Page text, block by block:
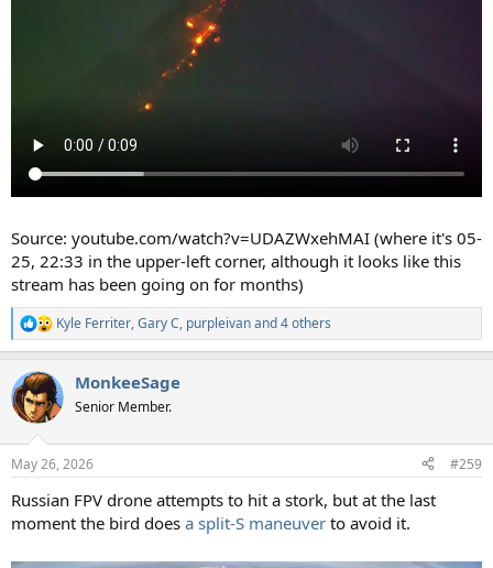
Source: youtube.com/watch?v=UDAZWxehMAI (where it's 05-
25, 22:33 in the upper-left corner, although it looks like this
stream has been going on for months)
R
e
c
t
i
s
Kyle Ferriter,Gary C, purpleivanand 4 others
MonkeeSage
Senior Member.
May 26, 2026 #259
Russian FPV drone attempts to hit a stork, but at the last
moment the bird does a split-S maneuver to avoid it.